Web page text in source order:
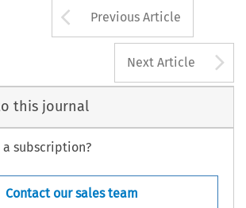
Arrow button
Previous Article
Next Article
this journal
subscription?
Contact our sales team